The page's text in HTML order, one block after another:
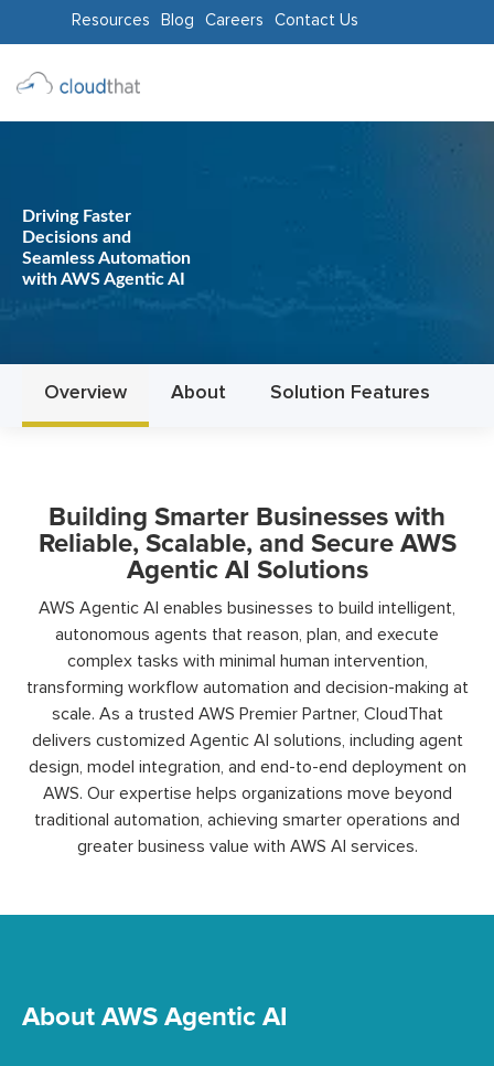
Resources Blog Careers Contact Us
Consulting
About
Us
Driving Faster
Decisions and
Seamless Automation
with AWS Agentic AI
Overview About Solution Features
Building Smarter Businesses with
Reliable, Scalable, and Secure AWS
Agentic AI Solutions
AWS Agentic AI enables businesses to build intelligent,
autonomous agents that reason, plan, and execute
complex tasks with minimal human intervention,
transforming workflow automation and decision-making at
scale. As a trusted AWS Premier Partner, CloudThat
delivers customized Agentic AI solutions, including agent
design, model integration, and end-to-end deployment on
AWS. Our expertise helps organizations move beyond
traditional automation, achieving smarter operations and
greater business value with AWS AI services.
About AWS Agentic AI